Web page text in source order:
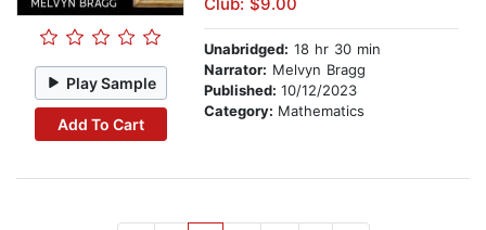
Play Sample
Add To Cart
Unabridged: 18 hr 30 min
Narrator: Melvyn Bragg
Published: 10/12/2023
Category: Mathematics